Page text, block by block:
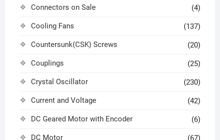
Connectors on Sale (4)
Cooling Fans (137)
Countersunk(CSK) Screws (20)
Couplings (25)
Crystal Oscillator (230)
Current and Voltage (42)
DC Geared Motor with Encoder (6)
DC Motor (67)